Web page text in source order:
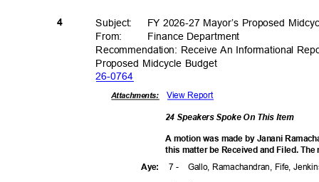
4 Subject: FY 2026-27 Mayor’s Proposed
From: Finance Department
Recommendation: Receive An Informational
Proposed Midcycle Budget
26-0764
Attachments: View Report
24 Speakers Spoke On This Item
A motion was made by Janani
this matter be Received and Filed.
7 - Gallo, Ramachandran, Fife,
Aye: